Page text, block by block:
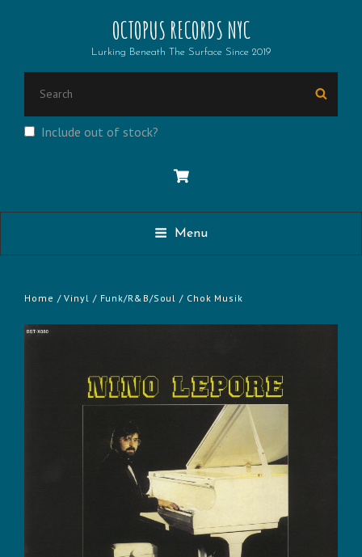
OCTOPUS RECORDS NYC
Lurking Beneath The Surface Since 2019
FOR:
Include out of stock?
Menu
Home /Vinyl / Funk/R&B/Soul / Chok Musik